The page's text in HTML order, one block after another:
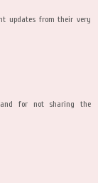
updates from their very
and for not sharing the